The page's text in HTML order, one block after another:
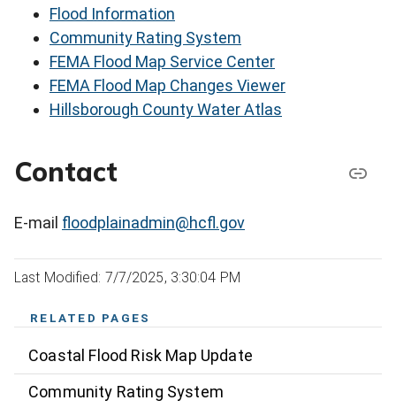
Flood Information
Community Rating System
FEMA Flood Map Service Center
FEMA Flood Map Changes Viewer
Hillsborough County Water Atlas
Contact
E-mail floodplainadmin@hcfl.gov
Last Modified: 7/7/2025, 3:30:04 PM
RELATED PAGES
Coastal Flood Risk Map Update
Community Rating System